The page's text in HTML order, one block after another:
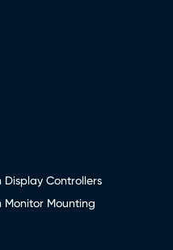
Display Controllers
Monitor Mounting